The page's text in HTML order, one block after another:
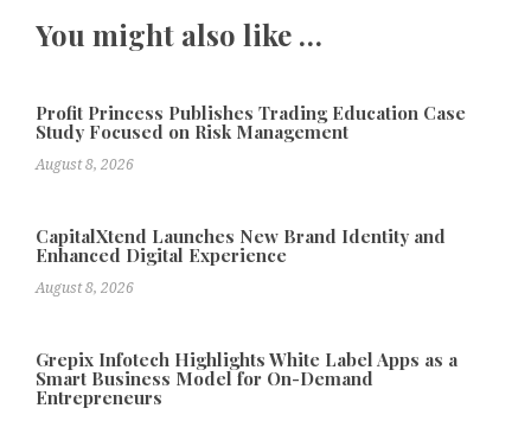
You might also like …
Profit Princess Publishes Trading Education Case
Study Focused on Risk Management
August 8, 2026
CapitalXtend Launches New Brand Identity and
Enhanced Digital Experience
August 8, 2026
Grepix Infotech Highlights White Label Apps as a
Smart Business Model for On-Demand
Entrepreneurs